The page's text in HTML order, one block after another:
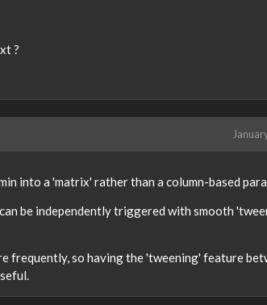
?
into a 'matrix' rather than a column-based
be independently triggered with smooth
frequently, so having the 'tweening' feature